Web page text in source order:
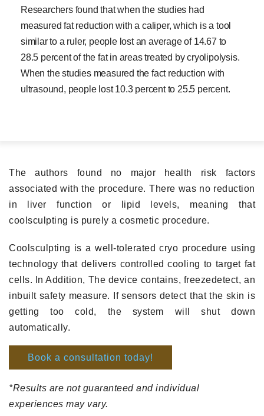
Researchers found that when the studies had
measured fat reduction with a caliper, which is a tool
similar to a ruler, people lost an average of 14.67 to
28.5 percent of the fat in areas treated by cryolipolysis.
When the studies measured the fact reduction with
ultrasound, people lost 10.3 percent to 25.5 percent.
The authors found no major health risk factors
associated with the procedure. There was no reduction
in liver function or lipid levels, meaning that
coolsculpting is purely a cosmetic procedure.
Coolsculpting is a well-tolerated cryo procedure using
technology that delivers controlled cooling to target fat
cells. In Addition, The device contains, freezedetect, an
inbuilt safety measure. If sensors detect that the skin is
getting too cold, the system will shut down
automatically.
Book a consultation today!
*Results are not guaranteed and individual
experiences may vary.